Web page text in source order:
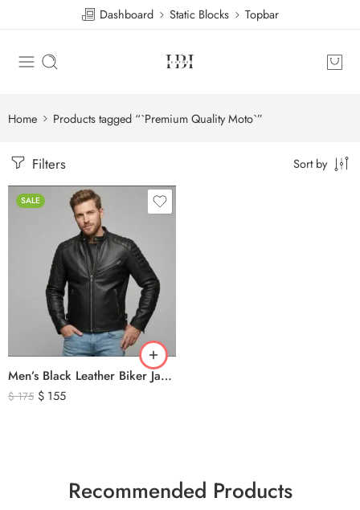
Dashboard Static Blocks Topbar
Home Products tagged “`Premium Quality Moto`”
Filters Sort by
SALE
Men’s Black Leather Biker Jacket with Ribbed Shoulder Padding & Side Buckles
$175 $ 155
Recommended Products